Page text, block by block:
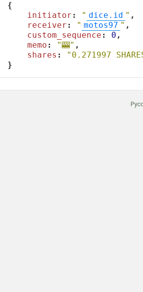
{
initiator : " dice.id " ,
receiver : " motos97 " ,
custom_sequence : 0 ,
memo : "🎰" ,
shares :
"0.271997
}